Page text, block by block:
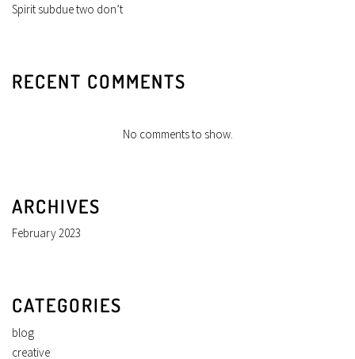
Spirit subdue two don’t
RECENT COMMENTS
No comments to show.
ARCHIVES
February 2023
CATEGORIES
blog
creative